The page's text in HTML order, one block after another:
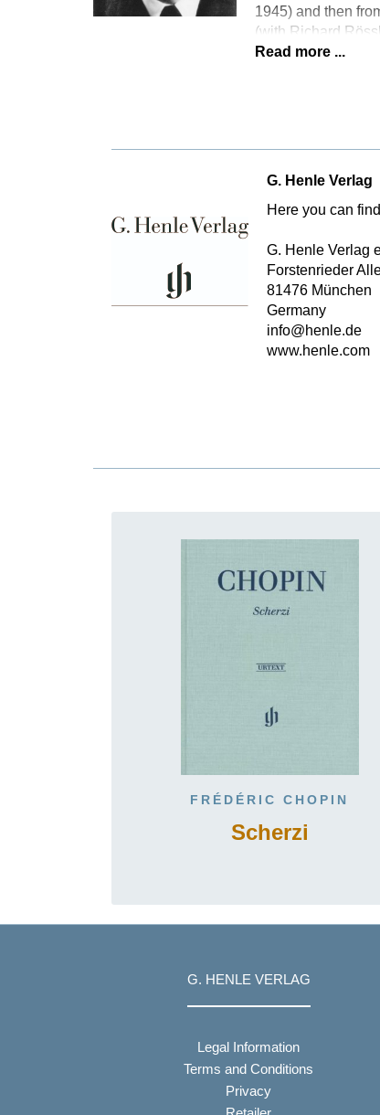
1945) and then
(with Richard
Read more ...
G. Henle Verlag
Here you can
G. Henle Verlag
Forstenrieder
81476 München
Germany
info@henle.de
www.henle.com
FRÉDÉRIC CHOPIN
Scherzi
G. HENLE VERLAG
Legal Information
Terms and Conditions
Privacy